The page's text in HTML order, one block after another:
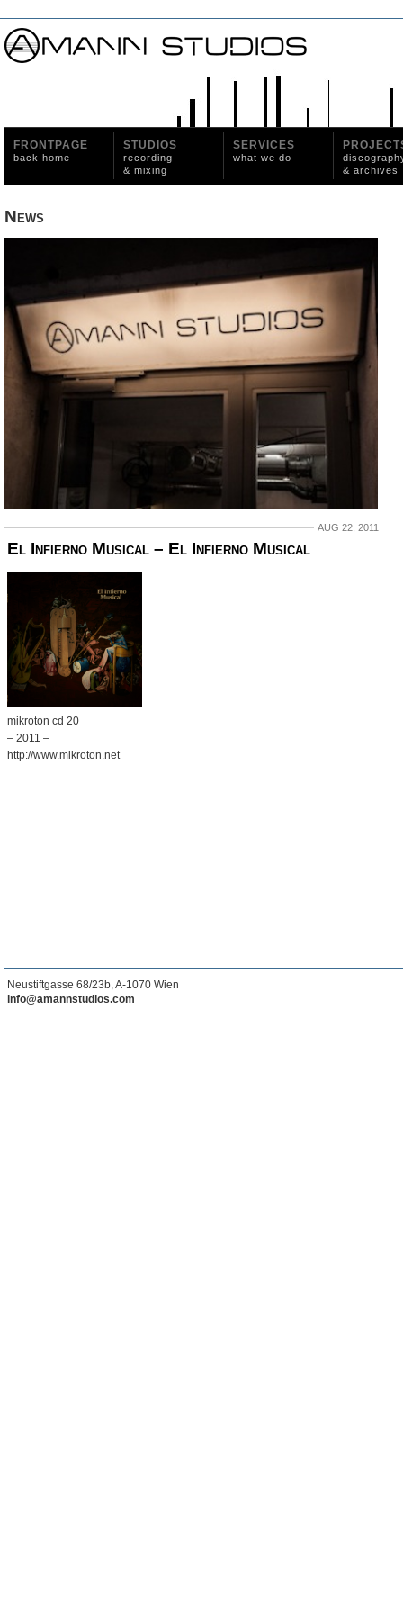
FRONTPAGE
back home
STUDIOS
recording
& mixing
SERVICES
what we do
& archives
News
AUG 22, 2011
El Infierno Musical ‎– El Infierno Musical
mikroton cd 20
– 2011 –
http://www.mikroton.net
Neustiftgasse 68/23b, A-1070 Wien
info@amannstudios.com